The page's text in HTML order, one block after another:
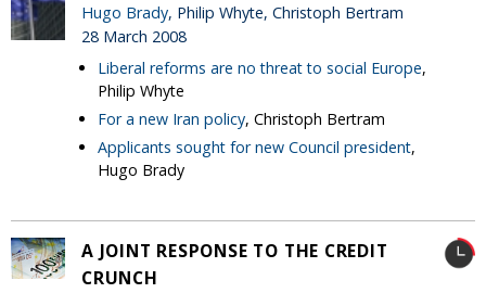
Hugo Brady, Philip Whyte, Christoph Bertram
28 March 2008
Liberal reforms are no threat to social Europe,
Philip Whyte
For a new Iran policy, Christoph Bertram
Applicants sought for new Council president,
Hugo Brady
A JOINT RESPONSE TO THE CREDIT
CRUNCH